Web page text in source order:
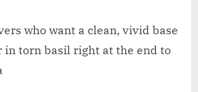
who want a clean, vivid base
in torn basil right at the end to